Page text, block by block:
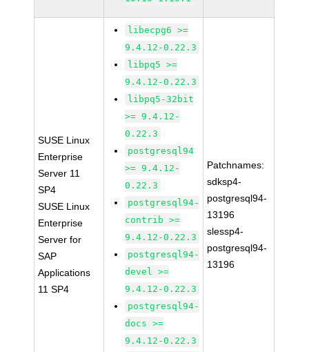
SUSE Linux
Enterprise
Server 11
SP4
SUSE Linux
Enterprise
Server for
SAP
Applications
11 SP4
libecpg6 >=
9.4.12-0.22.3
libpq5 >=
9.4.12-0.22.3
libpq5-32bit
>= 9.4.12-
0.22.3
postgresql94
>= 9.4.12-
0.22.3
postgresql94-
contrib >=
9.4.12-0.22.3
postgresql94-
devel >=
9.4.12-0.22.3
postgresql94-
docs >=
9.4.12-0.22.3
Patchnames:
sdksp4-
postgresql94-
13196
slessp4-
postgresql94-
13196